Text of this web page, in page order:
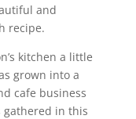
and
recipe.
kitchen a little
grown into a
cafe business
in this